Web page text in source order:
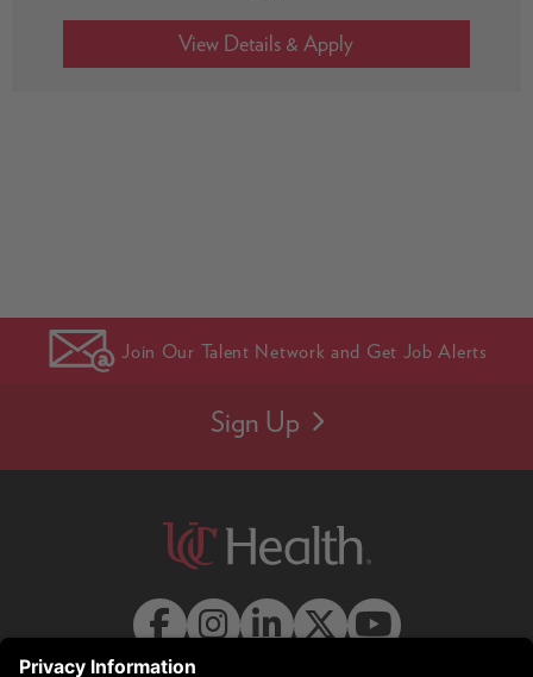
Join Our Talent Network and Get Job Alerts
Sign Up